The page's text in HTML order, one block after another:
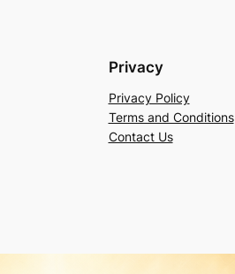
Privacy
Privacy Policy
Terms and Conditions
Contact Us